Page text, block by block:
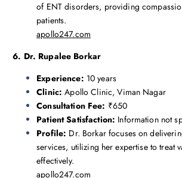
of ENT disorders, providing
patients.
apollo247.com
6. Dr. Rupalee Borkar
Experience: 10 years
Clinic: Apollo Clinic, Viman Nagar
Consultation Fee: ₹650
Patient Satisfaction: Information not
Profile: Dr. Borkar focuses on
services, utilizing her expertise to treat
effectively.
apollo247.com